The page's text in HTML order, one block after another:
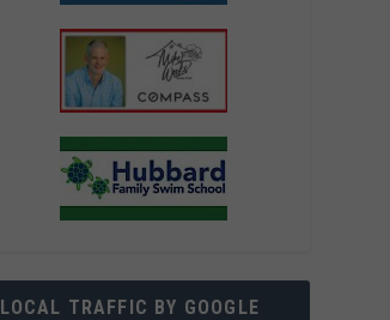
LOCAL TRAFFIC BY GOOGLE